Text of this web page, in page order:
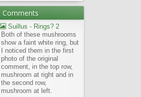
Comments
Suillus - Rings? 2
Both of these mushrooms
show a faint white ring, but
I noticed them in the first
photo of the original
comment, in the top row,
mushroom at right and in
the second row,
mushroom at left.